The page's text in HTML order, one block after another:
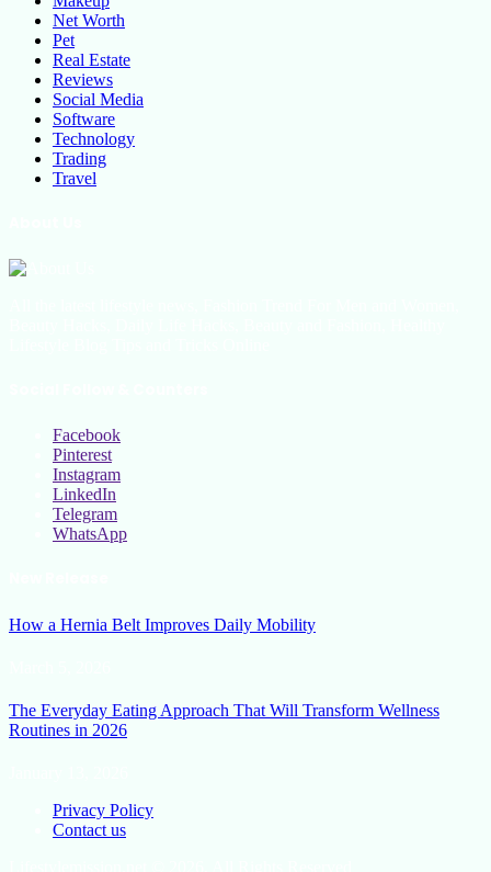
Net Worth
Pet
Real Estate
Reviews
Social Media
Software
Technology
Trading
Travel
Facebook
Pinterest
Instagram
LinkedIn
Telegram
WhatsApp
How a Hernia Belt Improves Daily Mobility
The Everyday Eating Approach That Will Transform Wellness
Routines in 2026
Privacy Policy
Contact us